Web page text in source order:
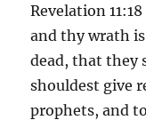
Revelation
and thy wrath
dead, that they
shouldest give
prophets, and